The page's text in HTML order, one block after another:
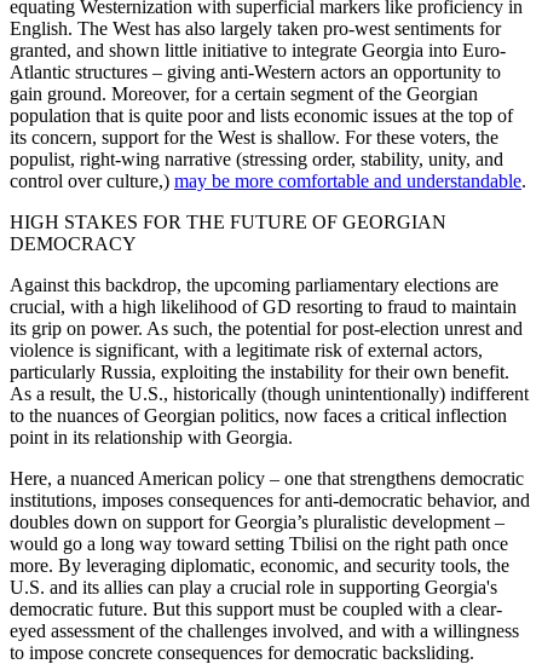
equating Westernization with superficial markers like proficiency in
English. The West has also largely taken pro-west sentiments for
granted, and shown little initiative to integrate Georgia into Euro-
Atlantic structures – giving anti-Western actors an opportunity to
gain ground. Moreover, for a certain segment of the Georgian
population that is quite poor and lists economic issues at the top of
its concern, support for the West is shallow. For these voters, the
populist, right-wing narrative (stressing order, stability, unity, and
control over culture,) may be more comfortable and understandable.
HIGH STAKES FOR THE FUTURE OF GEORGIAN
DEMOCRACY
Against this backdrop, the upcoming parliamentary elections are
crucial, with a high likelihood of GD resorting to fraud to maintain
its grip on power. As such, the potential for post-election unrest and
violence is significant, with a legitimate risk of external actors,
particularly Russia, exploiting the instability for their own benefit.
As a result, the U.S., historically (though unintentionally) indifferent
to the nuances of Georgian politics, now faces a critical inflection
point in its relationship with Georgia.
Here, a nuanced American policy – one that strengthens democratic
institutions, imposes consequences for anti-democratic behavior, and
doubles down on support for Georgia’s pluralistic development –
would go a long way toward setting Tbilisi on the right path once
more. By leveraging diplomatic, economic, and security tools, the
U.S. and its allies can play a crucial role in supporting Georgia's
democratic future. But this support must be coupled with a clear-
eyed assessment of the challenges involved, and with a willingness
to impose concrete consequences for democratic backsliding.